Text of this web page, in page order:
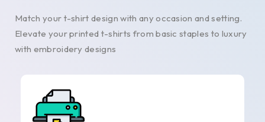
Match your t-shirt design with any occasion and setting.
Elevate your printed t-shirts from basic staples to luxury
with embroidery designs